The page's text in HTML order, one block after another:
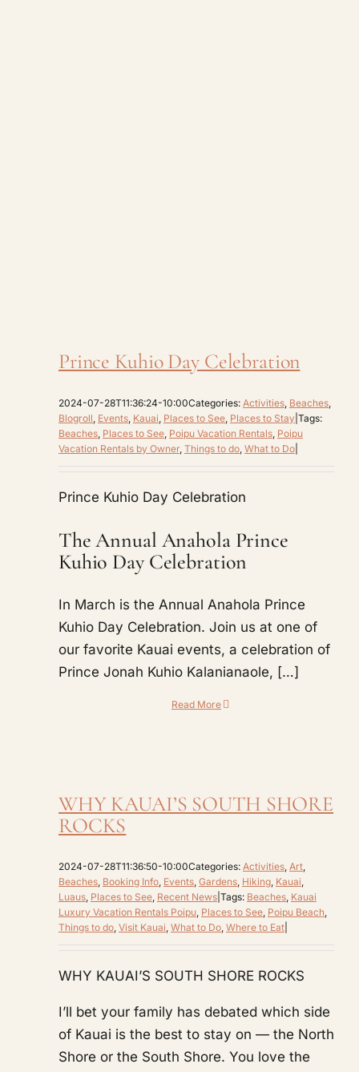
Prince Kuhio Day Celebration
2024-07-28T11:36:24-10:00Categories: Activities Beaches
Blogroll Events Kauai Places to See Places to Stay Tags:
Beaches Places to See Poipu Vacation Rentals Poipu
Vacation Rentals by Owner Things to do What to Do
Prince Kuhio Day Celebration
The Annual Anahola Prince
Kuhio Day Celebration
In March is the Annual Anahola Prince
Kuhio Day Celebration. Join us at one of
our favorite Kauai events, a celebration of
Prince Jonah Kuhio Kalanianaole, […]
Read More
WHY KAUAI’S SOUTH SHORE
ROCKS
2024-07-28T11:36:50-10:00Categories: Activities, Art,
Beaches, Booking Info, Events, Gardens, Hiking, Kauai,
Luaus, Places to See, Recent News Tags: Beaches, Kauai
Luxury Vacation Rentals Poipu, Places to See, Poipu Beach,
Things to do, Visit Kauai, What to Do, Where to Eat
WHY KAUAI’S SOUTH SHORE ROCKS
I’ll bet your family has debated which side
of Kauai is the best to stay on — the North
Shore or the South Shore. You love the